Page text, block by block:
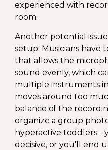
experienced with
room.
Another potential
setup. Musicians have
that allows the
sound evenly, which
multiple instruments
moves around too
balance of the
organize a group
hyperactive toddlers -
decisive, or you'll end